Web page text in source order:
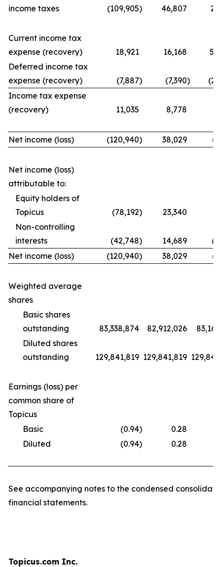
income taxes (109,905) 46,807
Current income tax
expense (recovery)
18,921 16,168
Deferred income tax
expense (recovery)
(7,887) (7,390)
Income tax expense
(recovery)
11,035 8,778
Net income (loss) (120,940) 38,029
Net income (loss)
attributable to:
Equity holders of
Topicus
(78,192) 23,340
Non-controlling
interests
(42,748) 14,689
Net income (loss)
(120,940) 38,029
Weighted average
shares
Basic shares
outstanding
83,338,874 82,912,026
Diluted shares
outstanding
129,841,819 129,841,819
Earnings (loss) per
common share of
Topicus
Basic
(0.94) 0.28
Diluted
(0.94) 0.28
See accompanying notes to the condensed
financial statements.
Topicus.com Inc.